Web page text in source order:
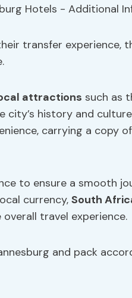
transfer experience,
attractions such as
history and
carrying a copy
to ensure a smooth
currency, South
travel experience.
and pack